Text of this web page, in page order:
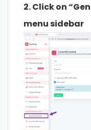
2. Click on
menu sidebar